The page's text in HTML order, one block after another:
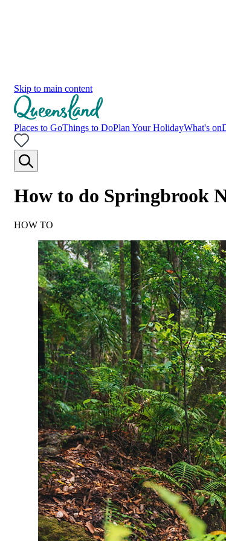
Skip to main content
Places to GoThings to DoPlan Your HolidayWhat's on
How to do Springbrook
HOW TO